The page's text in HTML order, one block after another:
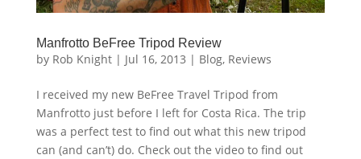
Manfrotto BeFree Tripod Review
by Rob Knight| Jul 16, 2013 | Blog, Reviews
I received my new BeFree Travel Tripod from
Manfrotto just before I left for Costa Rica. The trip
was a perfect test to find out what this new tripod
can (and can’t) do. Check out the video to find out